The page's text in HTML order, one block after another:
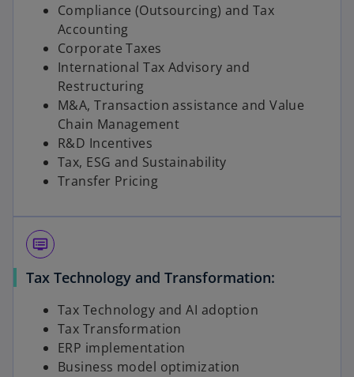
Compliance (Outsourcing) and Tax
Accounting
Corporate Taxes
International Tax Advisory and
Restructuring
M&A, Transaction assistance and Value
Chain Management
R&D Incentives
Tax, ESG and Sustainability
Transfer Pricing
dvr
Tax Technology and Transformation:
Tax Technology and AI adoption
Tax Transformation
ERP implementation
Business model optimization